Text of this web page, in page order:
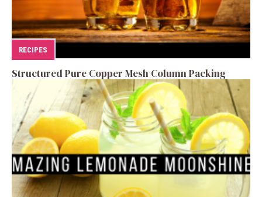
RECIPES
Structured Pure Copper Mesh Column Packing